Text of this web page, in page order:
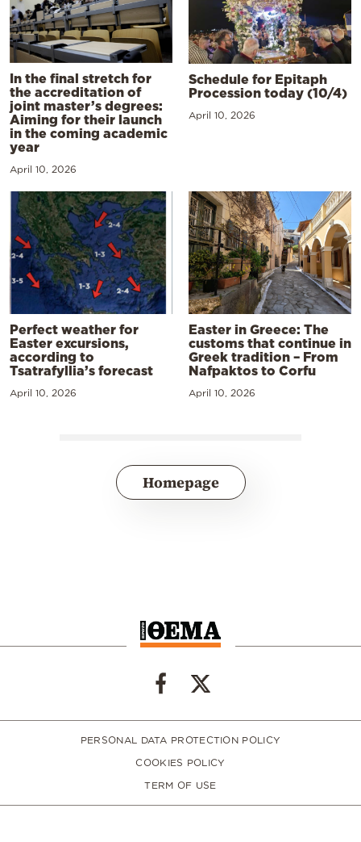
In the final stretch for
the accreditation of
joint master’s degrees:
Aiming for their launch
in the coming academic
year
April 10, 2026
Schedule for Epitaph
Procession today (10/4)
April 10, 2026
Perfect weather for
Easter excursions,
according to
Tsatrafyllia’s forecast
April 10, 2026
Easter in Greece: The
customs that continue in
Greek tradition – From
Nafpaktos to Corfu
April 10, 2026
Homepage
PERSONAL DATA PROTECTION POLICY
COOKIES POLICY
TERM OF USE